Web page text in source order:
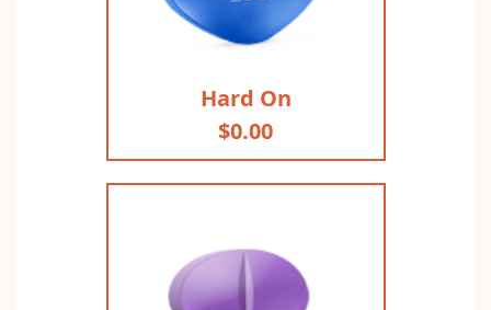
Hard On
$0.00